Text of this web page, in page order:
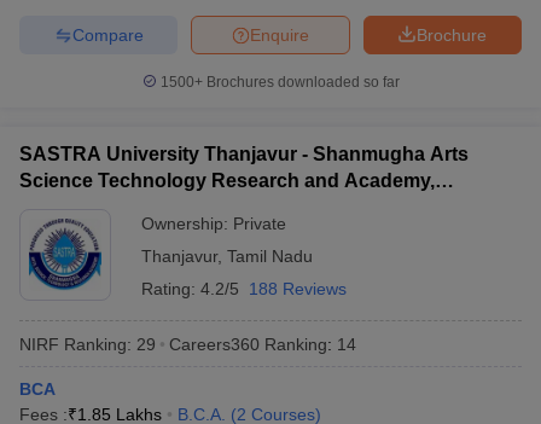
Brochure
Enquire
Compare
1500+Brochures downloaded so far
SASTRA University Thanjavur - Shanmugha Arts
Science Technology Research and Academy,
Ownership: Private
Thanjavur, Tamil Nadu
Rating: 4.2/5 188 Reviews
NIRF Ranking: 29 Careers360 Ranking: 14
BCA
Fees :₹1.85 Lakhs B.C.A. (2 Courses)